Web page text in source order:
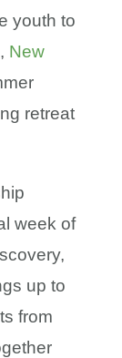
youth to
New
retreat
week of
up to
from